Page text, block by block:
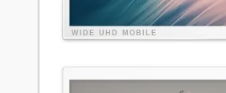
WIDE UHD MOBILE